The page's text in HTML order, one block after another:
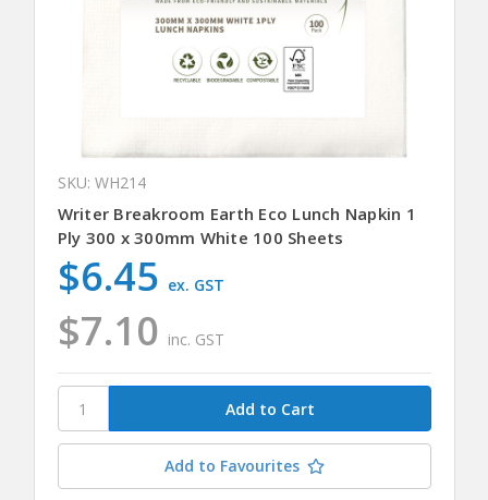
SKU: WH214
Writer Breakroom Earth Eco Lunch Napkin 1
Ply 300 x 300mm White 100 Sheets
$7.10 inc. GST
$6.45 ex. GST
Add to Favourites